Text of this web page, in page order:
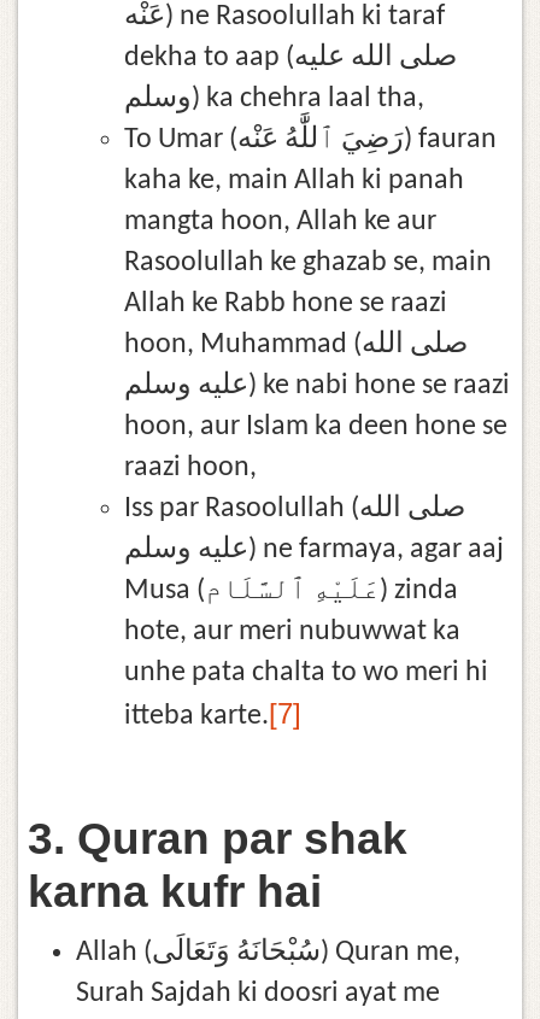
عَنْه) ne Rasoolullah ki taraf
dekha to aap (صلى الله عليه
وسلم) ka chehra laal tha,
To Umar (رَضِيَ ٱللَّٰهُ عَنْه) fauran
kaha ke, main Allah ki panah
mangta hoon, Allah ke aur
Rasoolullah ke ghazab se, main
Allah ke Rabb hone se raazi
hoon, Muhammad (صلى الله
عليه وسلم) ke nabi hone se raazi
hoon, aur Islam ka deen hone se
raazi hoon,
Iss par Rasoolullah (صلى الله
عليه وسلم) ne farmaya, agar aaj
Musa (عَلَيْهِ ٱلسَّلَام) zinda
hote, aur meri nubuwwat ka
unhe pata chalta to wo meri hi
itteba karte.[7]
3. Quran par shak
karna kufr hai
Allah (سُبْحَانَهُ وَتَعَالَى) Quran me,
Surah Sajdah ki doosri ayat me